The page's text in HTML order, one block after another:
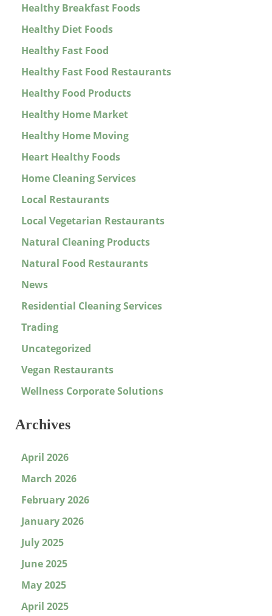
Healthy Breakfast Foods
Healthy Diet Foods
Healthy Fast Food
Healthy Fast Food Restaurants
Healthy Food Products
Healthy Home Market
Healthy Home Moving
Heart Healthy Foods
Home Cleaning Services
Local Restaurants
Local Vegetarian Restaurants
Natural Cleaning Products
Natural Food Restaurants
News
Residential Cleaning Services
Trading
Uncategorized
Vegan Restaurants
Wellness Corporate Solutions
Archives
April 2026
March 2026
February 2026
January 2026
July 2025
June 2025
May 2025
April 2025